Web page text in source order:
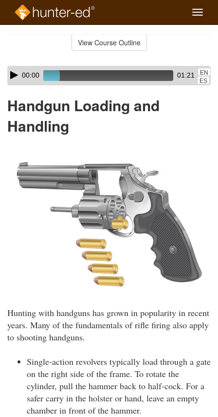
Toggle
View Course Outline
Skip
audio
Audio
Player00:00 01:21
EN
ES
Handgun Loading and
Handling
Hunting with handguns has grown in popularity in recent
years. Many of the fundamentals of rifle firing also apply
to shooting handguns.
Single-action revolvers typically load through a gate
on the right side of the frame. To rotate the
cylinder, pull the hammer back to half-cock. For a
safer carry in the holster or hand, leave an empty
chamber in front of the hammer.